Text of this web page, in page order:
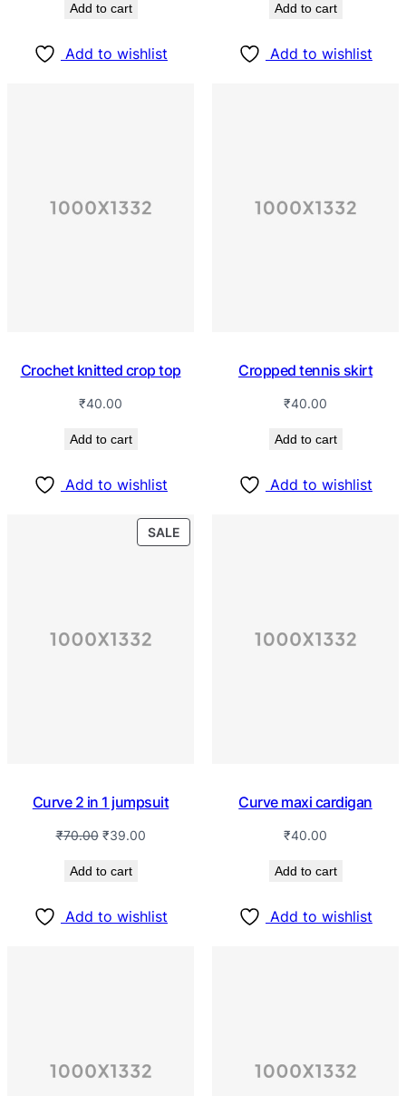
Add to cart
Add to wishlist
Add to cart
Add to wishlist
Crochet knitted crop top
₹40.00
Add to cart
Add to wishlist
Cropped tennis skirt
₹40.00
Add to cart
Add to wishlist
SALE
Curve 2 in 1 jumpsuit
₹70.00 ₹39.00
Add to cart
Add to wishlist
Curve maxi cardigan
₹40.00
Add to cart
Add to wishlist